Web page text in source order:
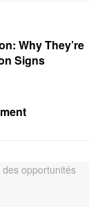
Why They’re
Signs